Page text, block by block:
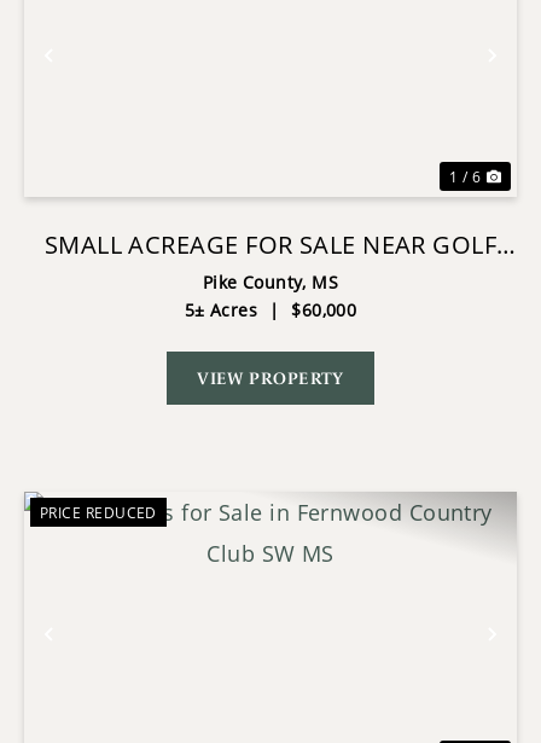
1 / 6
SMALL ACREAGE FOR SALE NEAR GOLF
COURSE SOUTHWEST MS
Pike County, MS
5± Acres
| $60,000
VIEW PROPERTY
PRICE REDUCED